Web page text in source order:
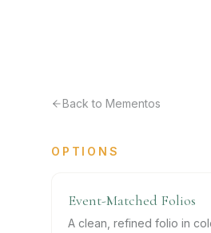
Back to Mementos
OPTIONS
Event-Matched Folios
A clean, refined folio in